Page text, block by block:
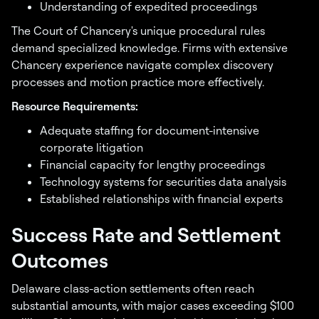
Understanding of expedited proceedings
The Court of Chancery's unique procedural rules
demand specialized knowledge. Firms with extensive
Chancery experience navigate complex discovery
processes and motion practice more effectively.
Resource Requirements:
Adequate staffing for document-intensive
corporate litigation
Financial capacity for lengthy proceedings
Technology systems for securities data analysis
Established relationships with financial experts
Success Rate and Settlement
Outcomes
Delaware class-action settlements often reach
substantial amounts, with major cases exceeding $100